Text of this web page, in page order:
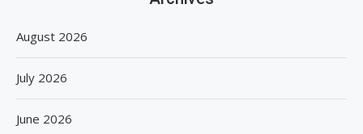
August 2026
July 2026
June 2026